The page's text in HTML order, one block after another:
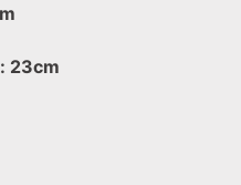
23cm